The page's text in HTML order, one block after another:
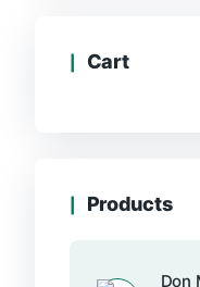
Cart
Products
Don